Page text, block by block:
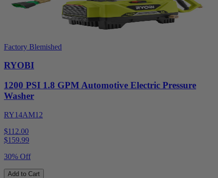
Factory Blemished
RYOBI
1200 PSI 1.8 GPM Automotive Electric Pressure
Washer
RY14AM12
$112.00
$159.99
30% Off
Add to Cart